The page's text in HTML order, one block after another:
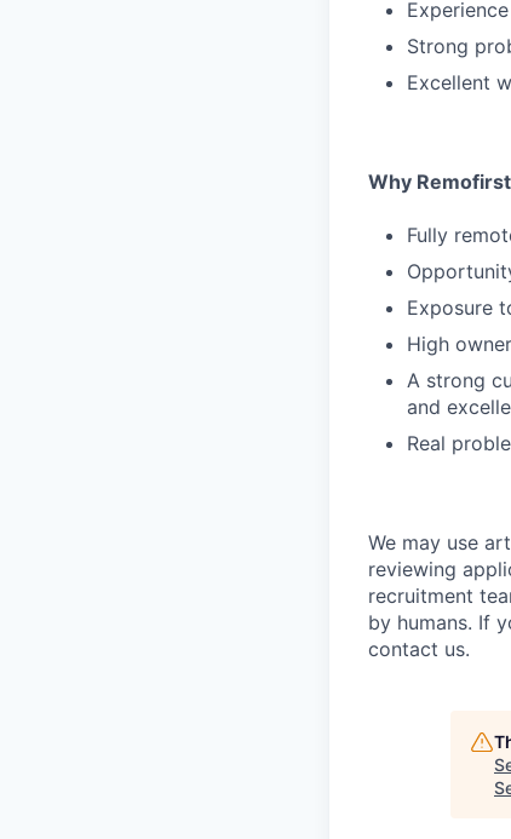
Strong
Excellent
Why
Fully
Exposure
High
A strong
and
Real
We may use
reviewing
recruitment
by humans. If
contact us.